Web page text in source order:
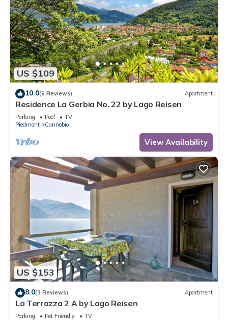
US $109
10.0(6 Reviews) Apartment
Residence La Gerbia No. 22 by Lago Reisen
Parking Pool
TV
Piedmont
Cannobio
View Availability
US $153
8.0(3 Reviews) Apartment
La Terrazza 2 A by Lago Reisen
Parking Pet Friendly
TV